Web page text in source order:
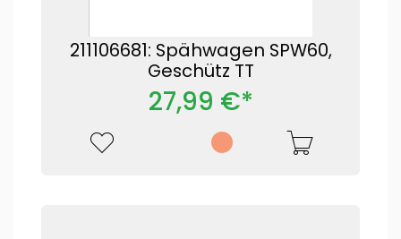
211106681: Spähwagen SPW60,
Geschütz TT
27,99 €*